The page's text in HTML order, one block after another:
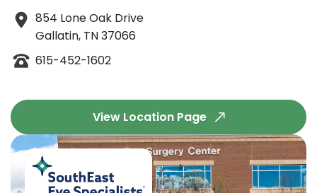
854 Lone Oak Drive
Gallatin, TN 37066
615-452-1602
View Location Page